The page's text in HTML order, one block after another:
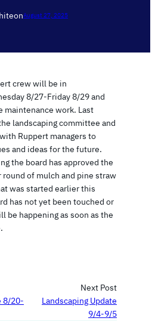
onAugust 27, 2025
crew will be in
8/27-Friday 8/29 and
maintenance work. Last
landscaping committee and
Ruppert managers to
and ideas for the future.
the board has approved the
round of mulch and pine straw
was started earlier this
has not yet been touched or
be happening as soon as the
8/20-
Next Post
Landscaping Update
9/4-9/5